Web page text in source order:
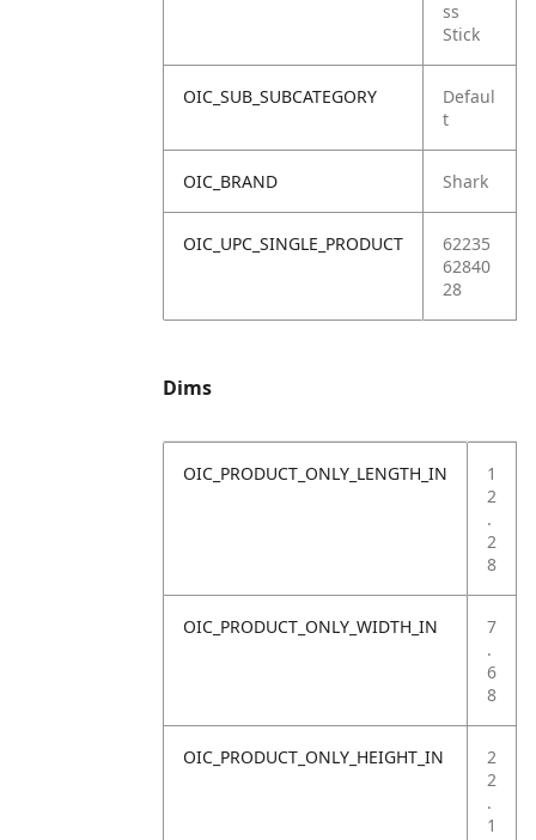
ss
Stick
OIC_SUB_SUBCATEGORY
Defaul
t
OIC_BRAND Shark
OIC_UPC_SINGLE_PRODUCT
62235
62840
28
Dims
OIC_PRODUCT_ONLY_LENGTH_IN
1
2
.
2
8
OIC_PRODUCT_ONLY_WIDTH_IN
7
.
6
8
OIC_PRODUCT_ONLY_HEIGHT_IN
2
2
.
1